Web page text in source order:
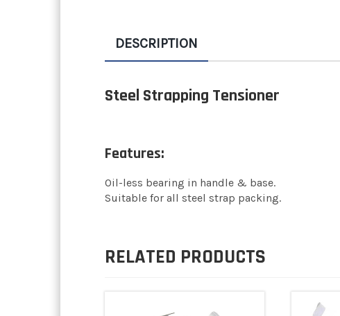
DESCRIPTION
Steel Strapping Tensioner
Features:
Oil-less bearing in handle & base.
Suitable for all steel strap packing.
RELATED PRODUCTS